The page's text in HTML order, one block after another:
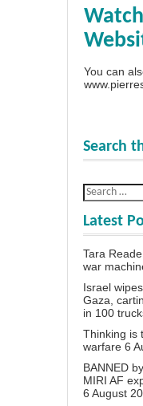
You can
Search
Latest
Tara
war
Israel
Gaza,
in 100
Thinking is
warfare 6
BANNED
MIRI AF
6 August